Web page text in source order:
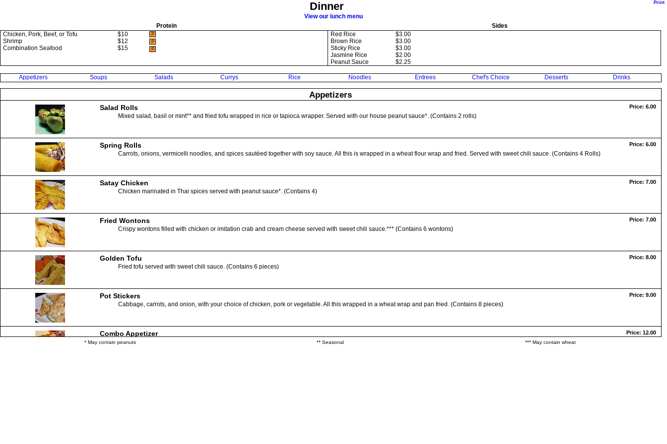
Dinner Print
View our lunch menu
Protein
Sides
Chicken, Pork, Beef, or Tofu
Shrimp
Combination Seafood
$10
$12
$15
P
P
P
Red Rice
Brown Rice
Sticky Rice
Jasmine Rice
Peanut Sauce
$3.00
$3.00
$3.00
$2.00
$2.25
Appetizers Soups Salads Currys Rice Noodles Entrees Chef's Choice Desserts Drinks
Appetizers
Salad Rolls Price: 6.00
Mixed salad, basil or mint** and fried tofu wrapped in rice or tapioca wrapper. Served with our house peanut sauce*. (Contains 2 rolls)
Spring Rolls Price: 6.00
Carrots, onions, vermicelli noodles, and spices sautéed together with soy sauce. All this is wrapped in a wheat flour wrap and fried. Served with sweet chili sauce. (Contains 4 Rolls)
Satay Chicken Price: 7.00
Chicken marinated in Thai spices served with peanut sauce*. (Contains 4)
Fried Wontons Price: 7.00
Crispy wontons filled with chicken or imitation crab and cream cheese served with sweet chili sauce.*** (Contains 6 wontons)
Golden Tofu Price: 8.00
Fried tofu served with sweet chili sauce. (Contains 6 pieces)
Pot Stickers Price: 9.00
Cabbage, carrots, and onion, with your choice of chicken, pork or vegetable. All this wrapped in a wheat wrap and pan fried. (Contains 8 pieces)
Combo Appetizer Price: 12.00
Salad rolls, spring rolls, fried wontons, and satay chicken. Served with peanut sauce, plum sauce, and sweet chili sauce.*
* May contain peanuts ** Seasonal *** May contain wheat